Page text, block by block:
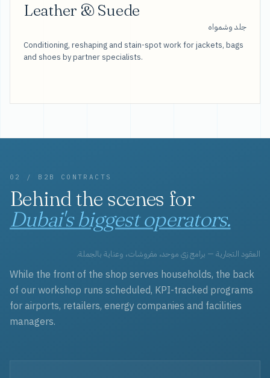
Leather & Suede
جلد وشمواه
Conditioning, reshaping and stain-spot work for jackets, bags
and shoes by partner specialists.
02 / B2B CONTRACTS
Behind the scenes for
Dubai's biggest operators.
العقود التجارية — برامج زي موحد، مفروشات، وعناية بالجملة.
While the front of the shop serves households, the back
of our workshop runs scheduled, KPI-tracked programs
for airports, retailers, energy companies and facilities
managers.